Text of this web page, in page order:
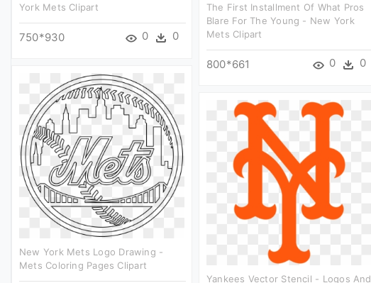
York Mets Clipart
750*930 0 0
The First Installment Of What Pros
Blare For The Young - New York
Mets Clipart
800*661 0 0
New York Mets Logo Drawing -
Mets Coloring Pages Clipart
Yankees Vector Stencil - Logos And